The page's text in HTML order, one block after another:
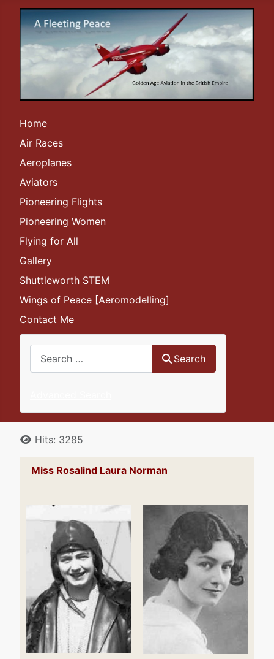
Home
Air Races
Aeroplanes
Aviators
Pioneering Flights
Pioneering Women
Flying for All
Gallery
Shuttleworth STEM
Wings of Peace [Aeromodelling]
Contact Me
Search
DetailsHits: 3285
Miss Rosalind Laura Norman